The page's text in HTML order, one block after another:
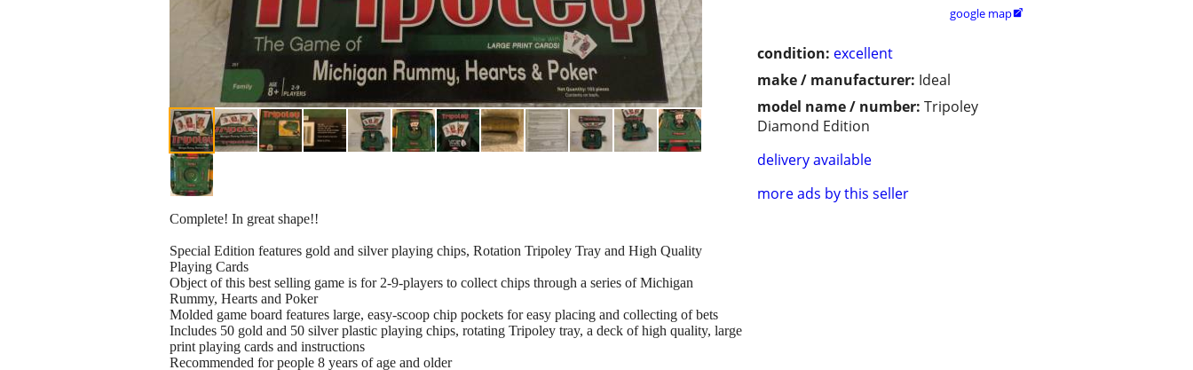
google map
condition: excellent
make / manufacturer: Ideal
model name / number: Tripoley
Diamond Edition
delivery available
more ads by this seller
Complete! In great shape!!
Special Edition features gold and silver playing chips, Rotation Tripoley Tray and High Quality
Playing Cards
Object of this best selling game is for 2-9-players to collect chips through a series of Michigan
Rummy, Hearts and Poker
Molded game board features large, easy-scoop chip pockets for easy placing and collecting of bets
Includes 50 gold and 50 silver plastic playing chips, rotating Tripoley tray, a deck of high quality, large
print playing cards and instructions
Recommended for people 8 years of age and older